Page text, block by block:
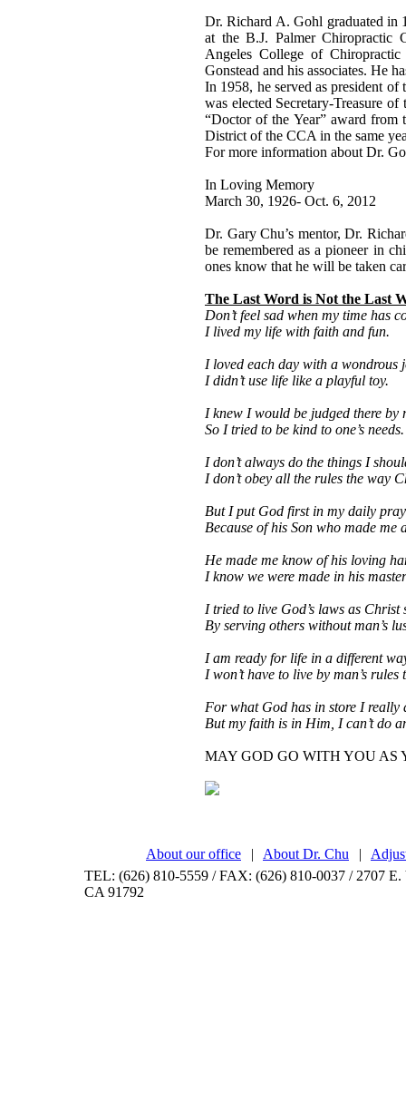
Dr. Richard A. Gohl graduated in
at the B.J. Palmer Chiropractic
Angeles College of
Gonstead and his associates. He
In 1958, he served as president
was elected Secretary-Treasure
“Doctor of the Year” award from
District of the CCA in the same
For more information about Dr.
In Loving Memory
March 30, 1926- Oct. 6, 2012
Dr. Gary Chu’s mentor, Dr.
be remembered as a pioneer in
ones know that he will be taken
The Last Word is Not the Last
Don’t feel sad when my time has
I lived my life with faith and fun.
I loved each day with a wondrous
I didn’t use life like a playful toy.
I knew I would be judged there by
So I tried to be kind to one’s needs.
I don’t always do the things I
I don’t obey all the rules the way
But I put God first in my daily
Because of his Son who made me
He made me know of his loving
I know we were made in his
I tried to live God’s laws as Christ
By serving others without man’s
I am ready for life in a different
I won’t have to live by man’s rules
For what God has in store I really
But my faith is in Him, I can’t do
MAY GOD GO WITH YOU AS
About our office | About Dr. Chu |
TEL: (626) 810-5559 / FAX: (626) 810-0037 / 2707 E.
CA 91792